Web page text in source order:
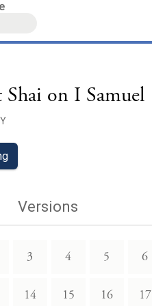
on I Samuel
Versions
3 4 5 6
14 15 16 17